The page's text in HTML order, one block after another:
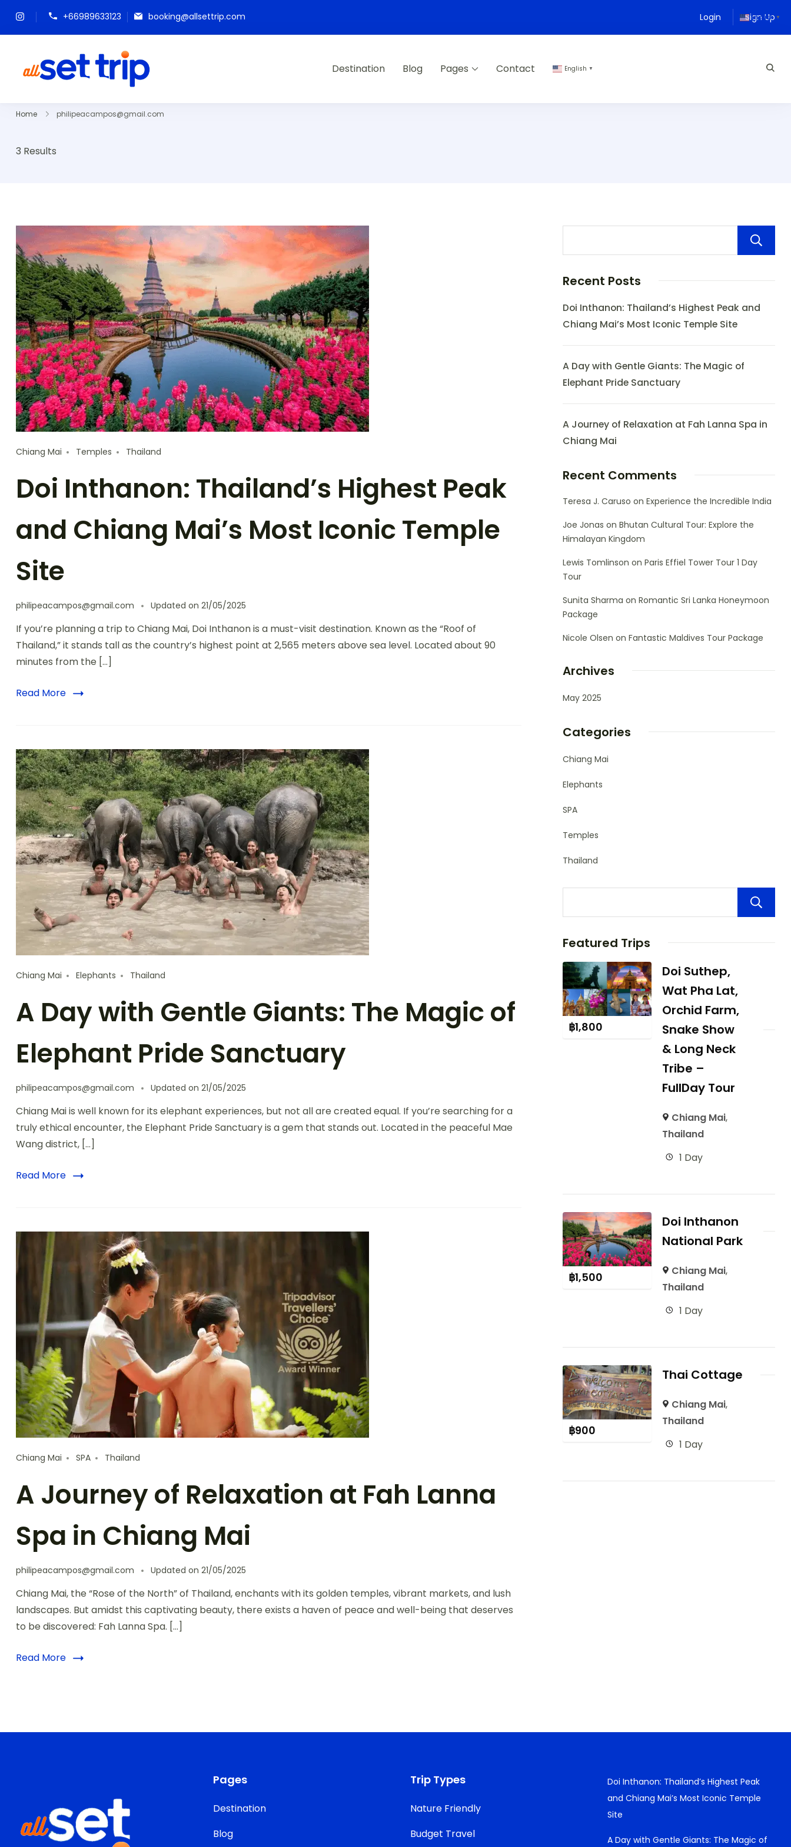
+66989633123 booking@allsettrip.com Login Sign Up
Destination Blog Pages Contact English ▼
Home philipeacampos@gmail.com
3 Results
Chiang Mai Temples Thailand
Doi Inthanon: Thailand’s Highest Peak
and Chiang Mai’s Most Iconic Temple
Site
philipeacampos@gmail.com Updated on 21/05/2025
If you’re planning a trip to Chiang Mai, Doi Inthanon is a must-visit destination. Known as the “Roof of
Thailand,” it stands tall as the country’s highest point at 2,565 meters above sea level. Located about 90
minutes from the […]
Read More
Chiang Mai Elephants Thailand
A Day with Gentle Giants: The Magic of
Elephant Pride Sanctuary
philipeacampos@gmail.com Updated on 21/05/2025
Chiang Mai is well known for its elephant experiences, but not all are created equal. If you’re searching for a
truly ethical encounter, the Elephant Pride Sanctuary is a gem that stands out. Located in the peaceful Mae
Wang district, […]
Read More
Chiang Mai SPA Thailand
A Journey of Relaxation at Fah Lanna
Spa in Chiang Mai
philipeacampos@gmail.com Updated on 21/05/2025
Chiang Mai, the “Rose of the North” of Thailand, enchants with its golden temples, vibrant markets, and lush
landscapes. But amidst this captivating beauty, there exists a haven of peace and well-being that deserves
to be discovered: Fah Lanna Spa. […]
Read More
Recent Posts
Doi Inthanon: Thailand’s Highest Peak and
Chiang Mai’s Most Iconic Temple Site
A Day with Gentle Giants: The Magic of
Elephant Pride Sanctuary
A Journey of Relaxation at Fah Lanna Spa in
Chiang Mai
Recent Comments
Teresa J. Caruso on Experience the Incredible India
Joe Jonas on Bhutan Cultural Tour: Explore the
Himalayan Kingdom
Lewis Tomlinson on Paris Effiel Tower Tour 1 Day
Tour
Sunita Sharma on Romantic Sri Lanka Honeymoon
Package
Nicole Olsen on Fantastic Maldives Tour Package
Archives
May 2025
Categories
Chiang Mai
Elephants
SPA
Temples
Thailand
Featured Trips
฿1,800
Doi Suthep,
Wat Pha Lat,
Orchid Farm,
Snake Show
& Long Neck
Tribe –
FullDay Tour
Chiang Mai,
Thailand
1 Day
฿1,500
Doi Inthanon
National Park
Chiang Mai,
Thailand
1 Day
฿900
Thai Cottage
Chiang Mai,
Thailand
1 Day
Pages
Destination
Blog
Trip Types
Nature Friendly
Budget Travel
Doi Inthanon: Thailand’s Highest Peak
and Chiang Mai’s Most Iconic Temple
Site
A Day with Gentle Giants: The Magic of
English ▼